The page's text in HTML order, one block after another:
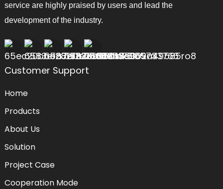
service are highly praised by users and lead the
development of the industry.
Customer Support
Home
Products
About Us
Solution
Project Case
Cooperation Mode